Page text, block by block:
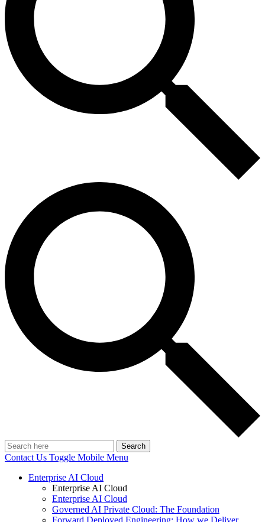
Search
Contact Us Toggle Mobile Menu
Enterprise AI Cloud
Enterprise AI Cloud
Enterprise AI Cloud
Governed AI Private Cloud: The Foundation